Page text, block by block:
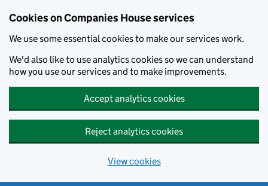
Cookies on Companies House services
We use some essential cookies to make our services work.
We'd also like to use analytics cookies so we can understand
how you use our services and to make improvements.
Accept analytics cookies
Reject analytics cookies
View cookies